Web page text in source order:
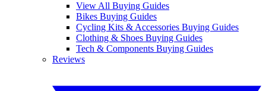
View All Buying Guides
Bikes Buying Guides
Cycling Kits & Accessories Buying Guides
Clothing & Shoes Buying Guides
Tech & Components Buying Guides
Reviews